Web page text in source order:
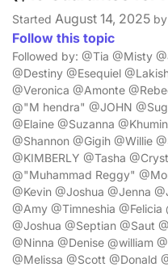
Started August 14, 2025 by
Follow this topic
Followed by: @Tia @Misty
@Destiny @Esequiel
@Veronica @Amonte
@"M hendra" @JOHN
@Elaine @Suzanna
@Shannon @Gigih @Willie
@KIMBERLY @Tasha
@"Muhammad Reggy"
@Kevin @Joshua @Jenna
@Amy @Timneshia
@Joshua @Septian @Saut
@Ninna @Denise @william
@Melissa @Scott @Donald